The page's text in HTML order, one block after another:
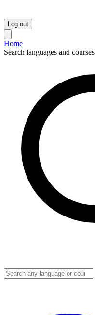
Log out
Home
Search languages and courses